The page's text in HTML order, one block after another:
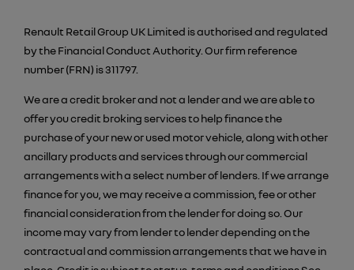
Renault Retail Group UK Limited is authorised and regulated
by the Financial Conduct Authority. Our firm reference
number (FRN) is 311797.
We are a credit broker and not a lender and we are able to
offer you credit broking services to help finance the
purchase of your new or used motor vehicle, along with other
ancillary products and services through our commercial
arrangements with a select number of lenders. If we arrange
finance for you, we may receive a commission, fee or other
financial consideration from the lender for doing so. Our
income may vary from lender to lender depending on the
contractual and commission arrangements that we have in